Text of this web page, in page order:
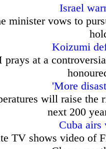
Israel
minister vows to
Koizumi
prays at a
'More
will raise the
next 200
Cuba airs
TV shows video of